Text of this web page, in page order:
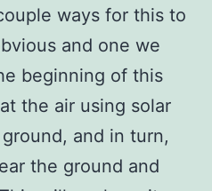
ways for this to
and one we
beginning of this
the air using solar
and in turn,
the ground and